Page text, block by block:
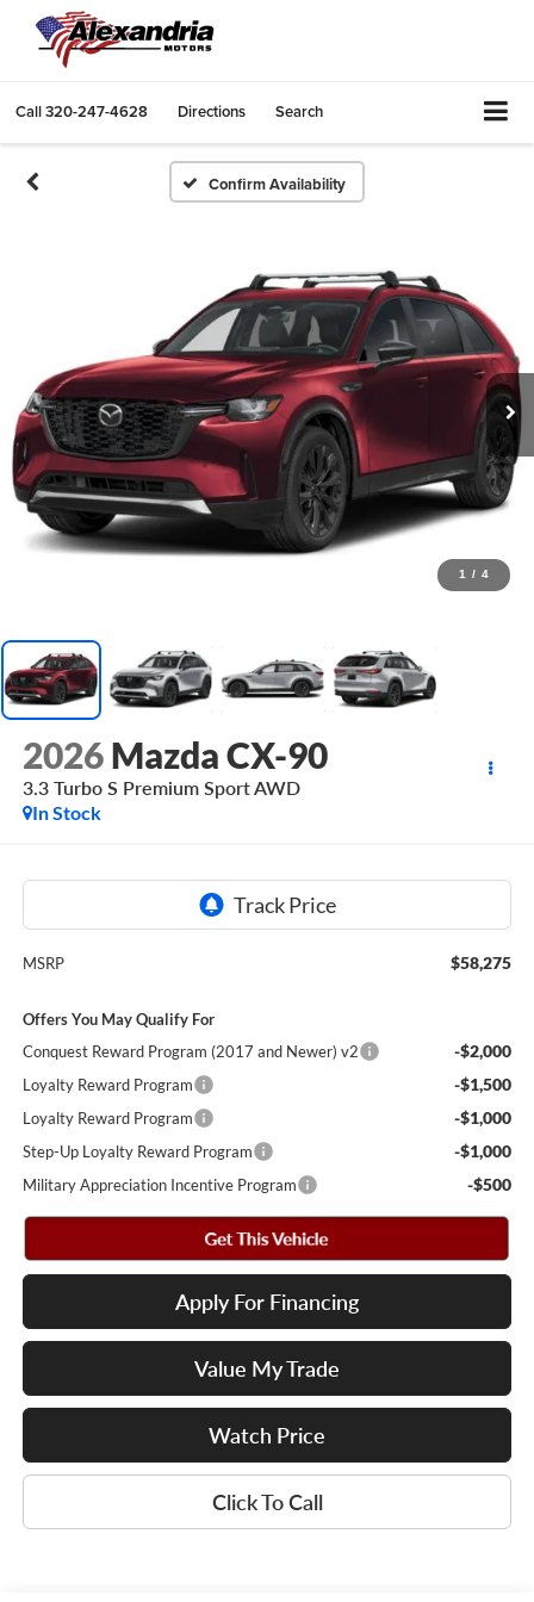
Call320-247-4628 Directions Search
Confirm Availability
1 / 4
2026 Mazda CX-90
3.3 Turbo S Premium Sport AWD
In Stock
MSRP $58,275
Offers You May Qualify For
Conquest Reward Program (2017 and Newer) v2
-$2,000
Loyalty Reward Program -$1,500
Loyalty Reward Program -$1,000
Step-Up Loyalty Reward Program -$1,000
Military Appreciation Incentive Program -$500
Apply For Financing
Value My Trade
Watch Price
Click To Call